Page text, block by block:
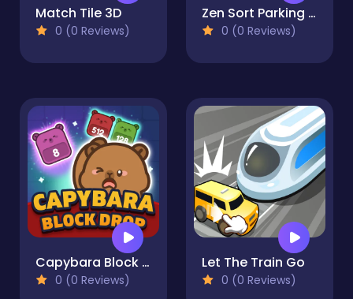
Match Tile 3D
0 (0 Reviews)
Zen Sort Parking Puzzle
0 (0 Reviews)
Capybara Block Drop
0 (0 Reviews)
Let The Train Go
0 (0 Reviews)